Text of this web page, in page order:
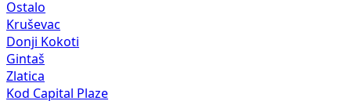
Ostalo
Kruševac
Donji Kokoti
Gintaš
Zlatica
Kod Capital Plaze